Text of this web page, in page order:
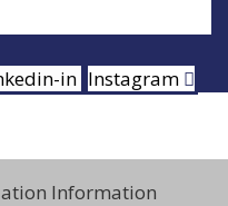
in Instagram
Information